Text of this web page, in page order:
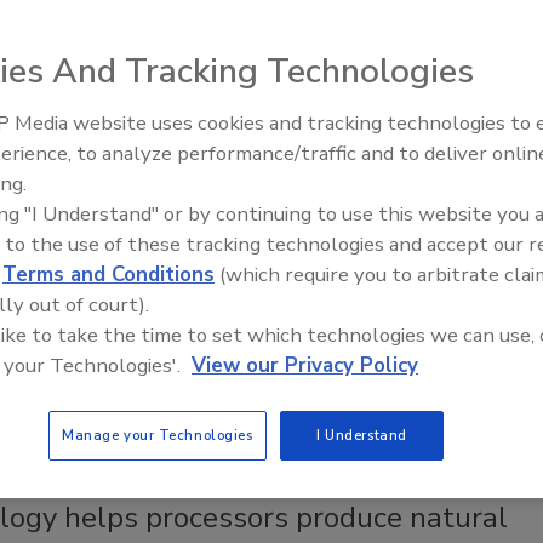
to use Green Cell’s Disruptor technology to create
related specialty ingredients
Labs
signed an exclusive global licensing agreement with Green
(GCT) where the Brazilian orange juice and ingredient
use GCT’s proprietary Disruptor technology, intellectual
applicable trademarks to create new orange-based
helps processors produce natural
and
2026
Food Plant Openings and
And Tracking Technologies
Media website uses cookies and tracking technologies to
to analyze performance/traffic and to deliver
"I Understand" or by continuing to use this website you
to the use of these tracking technologies and accept our
Terms and Conditions (which require you to arbitrate
out of court).
to take the time to set which technologies we can use,
Technologies'. View our Privacy Policy
Manage your Technologies I Understand